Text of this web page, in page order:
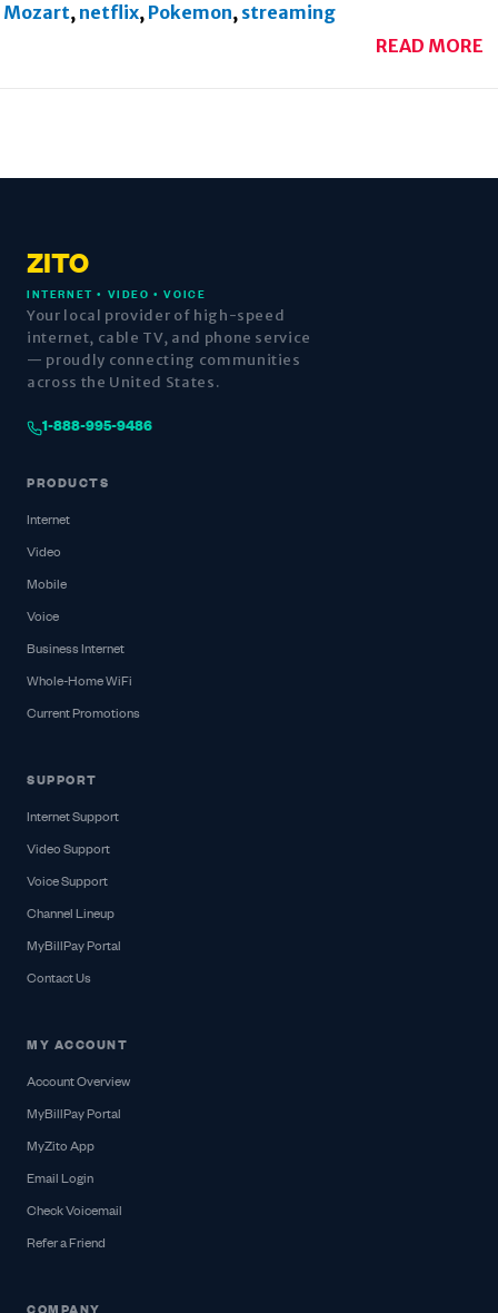
Mozart, netflix, Pokemon, streaming
READ MORE
ZITO
INTERNET • VIDEO • VOICE
Your local provider of high-speed
internet, cable TV, and phone service
— proudly connecting communities
across the United States.
1-888-995-9486
PRODUCTS
Internet
Video
Mobile
Voice
Business Internet
Whole-Home WiFi
Current Promotions
SUPPORT
Internet Support
Video Support
Voice Support
Channel Lineup
MyBillPay Portal
Contact Us
MY ACCOUNT
Account Overview
MyBillPay Portal
MyZito App
Email Login
Check Voicemail
Refer a Friend